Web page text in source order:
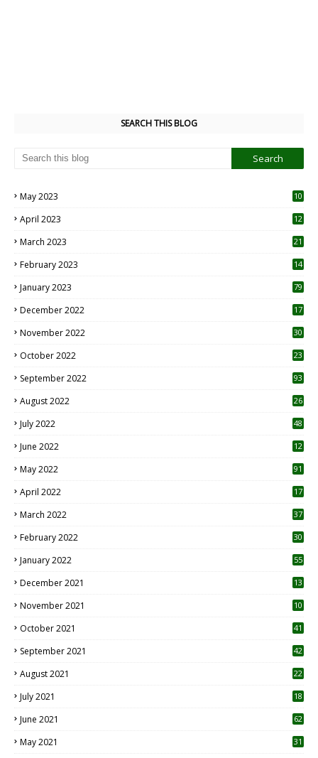
SEARCH THIS BLOG
May 2023
10
April 2023
12
March 2023 21
February 2023 14
January 2023 79
December 2022 17
November 2022 30
October 2022
23
September 2022 93
August 2022
26
July 2022 48
June 2022
12
May 2022 91
April 2022
17
March 2022 37
February 2022 30
January 2022 55
December 2021 13
November 2021 10
October 2021 41
September 2021 42
August 2021 22
July 2021
18
June 2021 62
May 2021 31